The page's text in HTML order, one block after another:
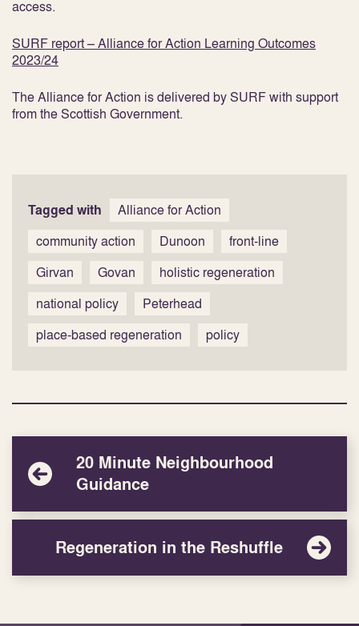
access.
SURF report – Alliance for Action Learning Outcomes
2023/24
The Alliance for Action is delivered by SURF with support
from the Scottish Government.
Tagged with
Alliance for Action
community action
Dunoon
front-line
Girvan
Govan
holistic regeneration
national policy
Peterhead
place-based regeneration
policy
20 Minute Neighbourhood
Guidance
Regeneration in the Reshuffle